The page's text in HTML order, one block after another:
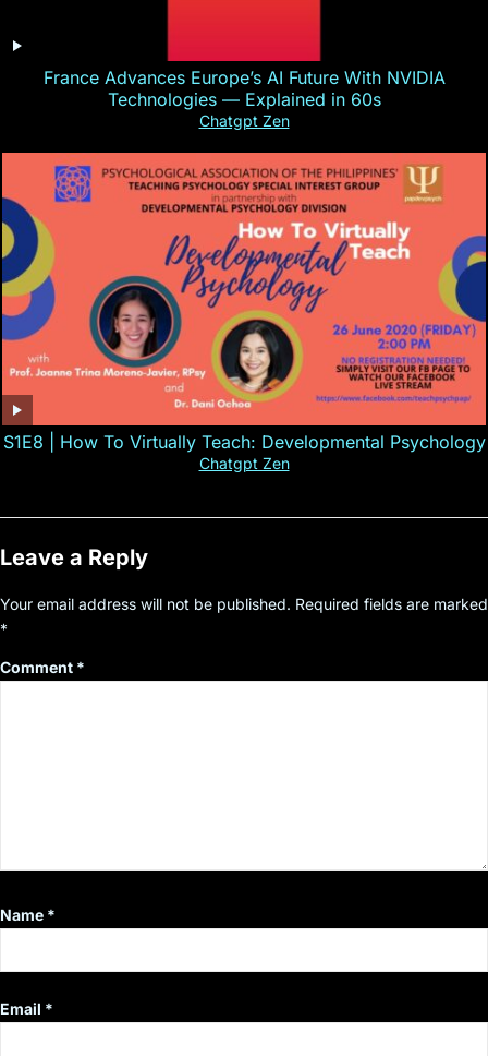
France Advances Europe’s AI Future With NVIDIA
Technologies — Explained in 60s
Chatgpt Zen
S1E8 | How To Virtually Teach: Developmental Psychology
Chatgpt Zen
Leave a Reply
Your email address will not be published. Required fields are marked
*
Comment *
Name *
Email *